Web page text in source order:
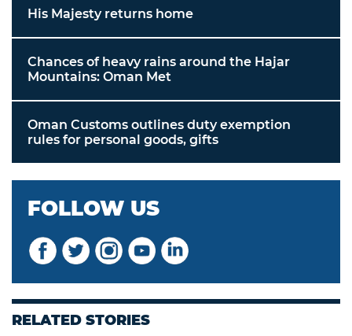
His Majesty returns home
Chances of heavy rains around the Hajar
Mountains: Oman Met
Oman Customs outlines duty exemption
rules for personal goods, gifts
FOLLOW US
RELATED STORIES